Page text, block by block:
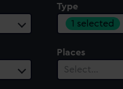
Type
1 selected
Places
Select…